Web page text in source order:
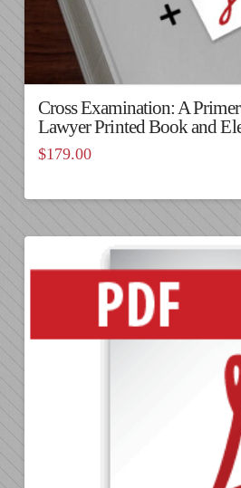
Cross Examination: A
Lawyer Printed Book and
$179.00